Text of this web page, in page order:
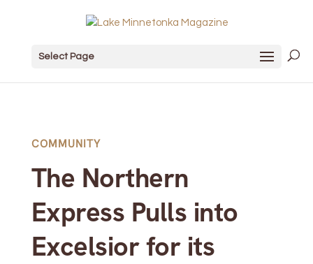
Select Page
COMMUNITY
The Northern
Express Pulls into
Excelsior for its